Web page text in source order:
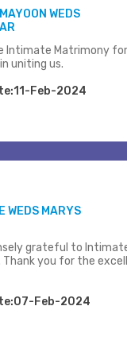
WEDS
Intimate Matrimony
uniting us.
Feb-2024
WEDS MARYS
grateful to
Thank you for the
Feb-2024